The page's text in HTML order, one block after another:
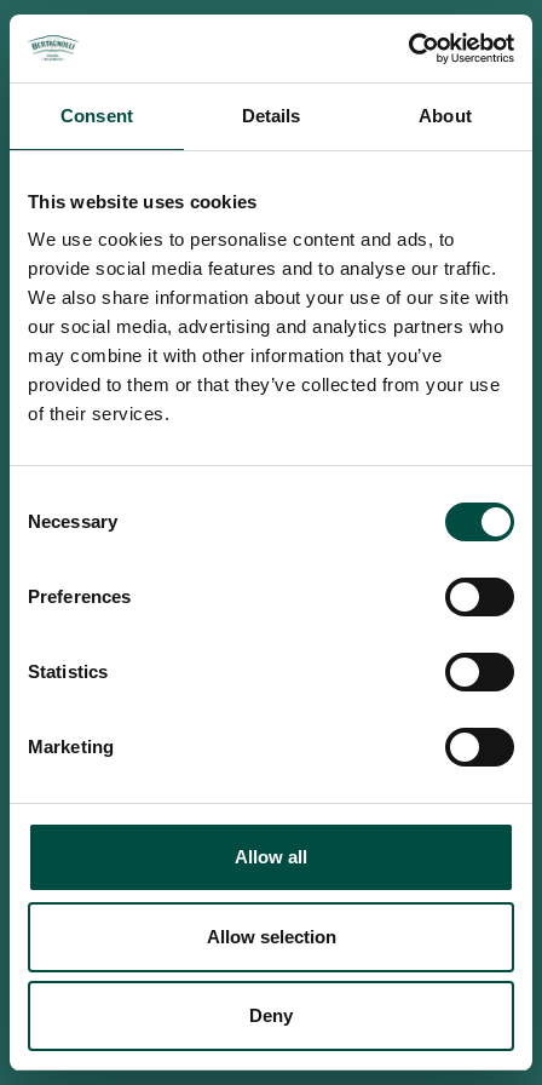
Consent Details About
This website uses cookies
We use cookies to personalise content and ads, to
provide social media features and to analyse our traffic.
We also share information about your use of our site with
our social media, advertising and analytics partners who
may combine it with other information that you’ve
provided to them or that they’ve collected from your use
of their services.
Selection
Necessary
Preferences
Statistics
Marketing
Allow all
Allow selection
Deny
To access this site you must be an